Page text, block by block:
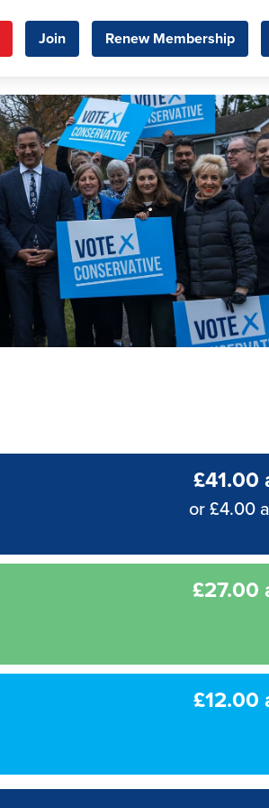
Join Renew Membership
£41.00
or £4.00
£27.00
£12.00